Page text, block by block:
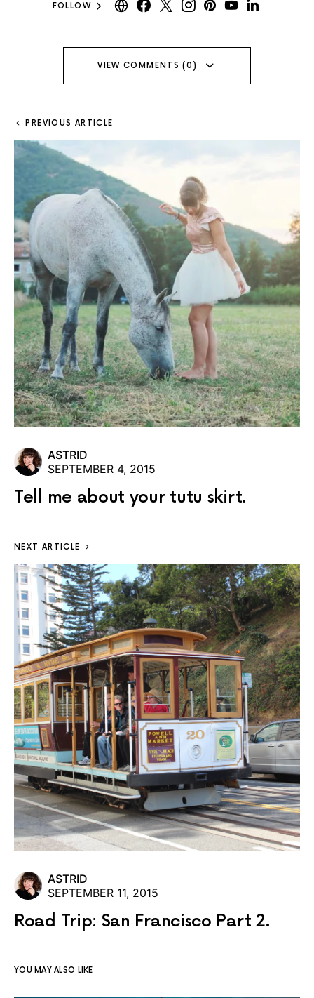
FOLLOW
VIEW COMMENTS (0)
PREVIOUS ARTICLE
ASTRID
SEPTEMBER 4, 2015
Tell me about your tutu skirt.
NEXT ARTICLE
ASTRID
SEPTEMBER 11, 2015
Road Trip: San Francisco Part 2.
YOU MAY ALSO LIKE